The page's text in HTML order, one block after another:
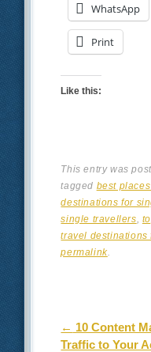
WhatsApp
Print
Like this:
This entry was
tagged best
destinations for
single travellers
travel destinations
permalink.
Post
← 10 Content
Traffic to Your